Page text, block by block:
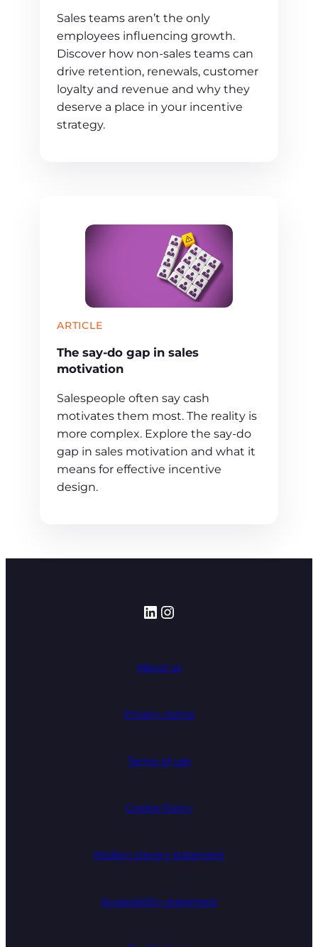
Sales teams aren’t the only
employees influencing growth.
Discover how non-sales teams can
drive retention, renewals, customer
loyalty and revenue and why they
deserve a place in your incentive
strategy.
ARTICLE
The say-do gap in sales
motivation
Salespeople often say cash
motivates them most. The reality is
more complex. Explore the say-do
gap in sales motivation and what it
means for effective incentive
design.
LinkedIn
Instagram
About us
Privacy notice
Terms of use
Cookie Policy
Modern slavery statement
Accessibility statement